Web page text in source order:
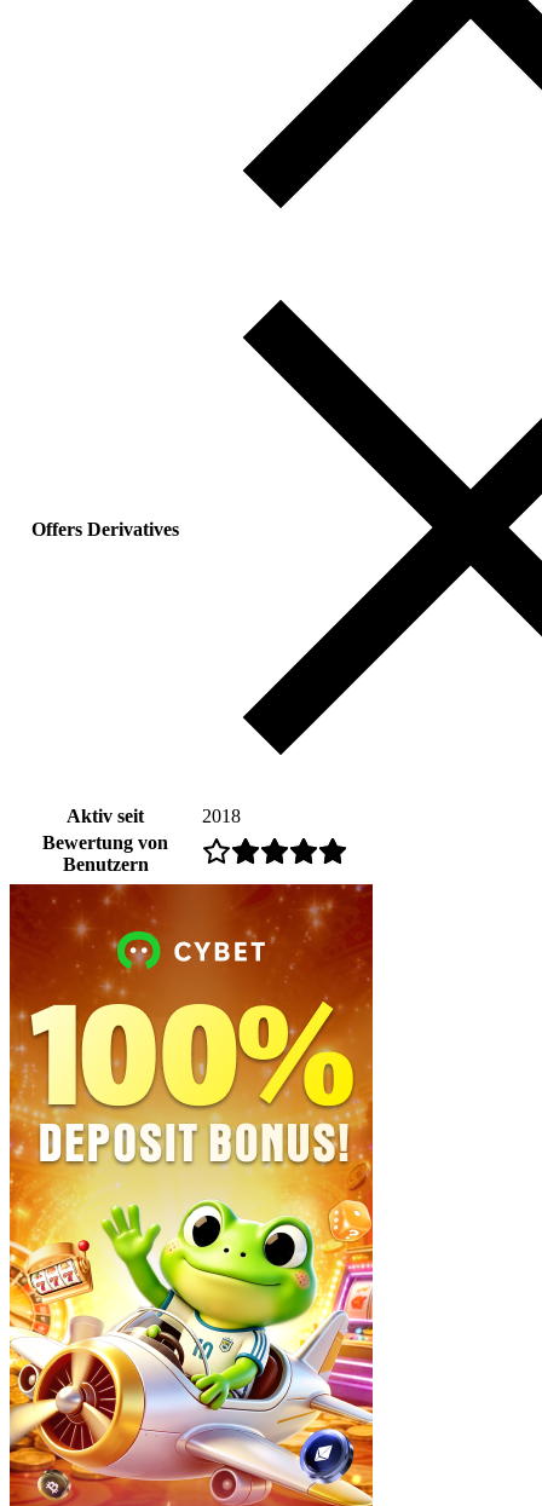
Offers Derivatives
Aktiv seit
2018
Bewertung von
Benutzern